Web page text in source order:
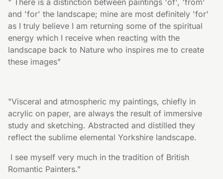
and 'for' the landscape; mine are most definitely 'for'
as I truly believe I am returning some of the spiritual
energy which I receive when reacting with the
landscape back to Nature who inspires me to create
these images"
"Visceral and atmospheric my paintings, chiefly in
acrylic on paper, are always the result of immersive
study and sketching. Abstracted and distilled they
reflect the sublime elemental Yorkshire landscape.
Romantic Painters."